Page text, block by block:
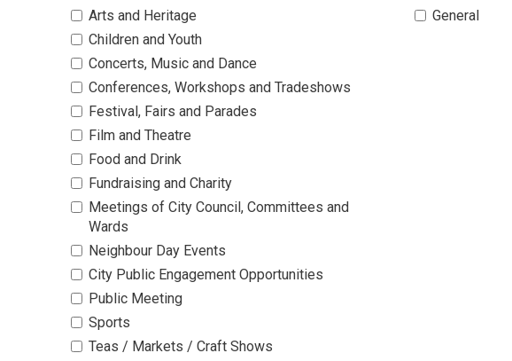
Arts and Heritage
Children and Youth
Concerts, Music and Dance
Conferences, Workshops and Tradeshows
Festival, Fairs and Parades
Film and Theatre
Food and Drink
Fundraising and Charity
Meetings of City Council, Committees and
Wards
Neighbour Day Events
City Public Engagement Opportunities
Public Meeting
Sports
Teas / Markets / Craft Shows
General